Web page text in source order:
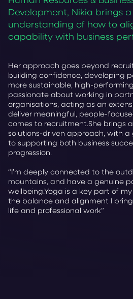
Development, Nikia brings
understanding of how to
capability with business
Her approach goes beyond
building confidence, developing
more sustainable, high-
passionate about working in
organisations, acting as an
deliver meaningful, people-
comes to recruitment.She brings
solutions-driven approach, with
to supporting both business
progression.
“I’m deeply connected to the
mountains, and have a genuine
wellbeing.Yoga is a key part of
the balance and alignment I
life and professional work”